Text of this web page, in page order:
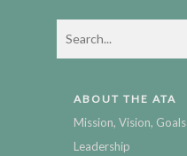
ABOUT THE ATA
Mission, Vision, Goals
Leadership